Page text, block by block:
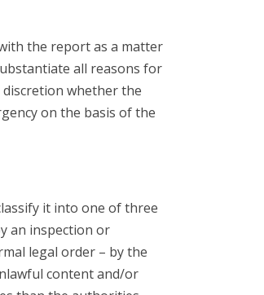
the report as a matter
all reasons for
whether the
on the basis of the
it into one of three
an inspection or
legal order – by the
content and/or